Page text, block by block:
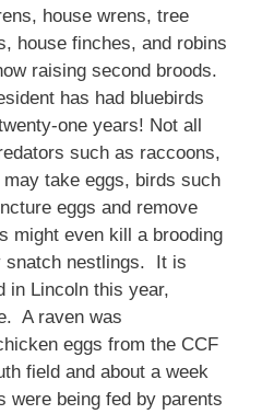
house wrens, tree
house finches, and robins
raising second broods.
has had bluebirds
one years! Not all
such as raccoons,
take eggs, birds such
eggs and remove
might even kill a brooding
snatch nestlings. It is
in Lincoln this year,
A raven was
eggs from the CCF
field and about a week
were being fed by parents